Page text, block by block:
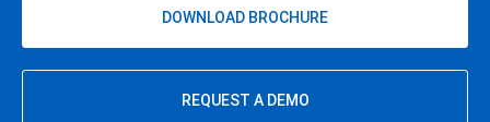
DOWNLOAD BROCHURE
REQUEST A DEMO